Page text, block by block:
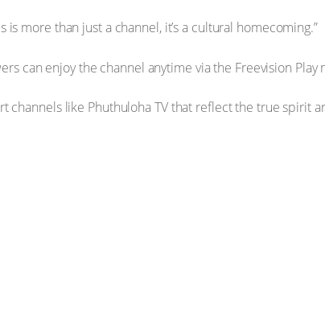
more than just a channel, it’s a cultural homecoming.”
can enjoy the channel anytime via the Freevision
like Phuthuloha TV that reflect the true spirit